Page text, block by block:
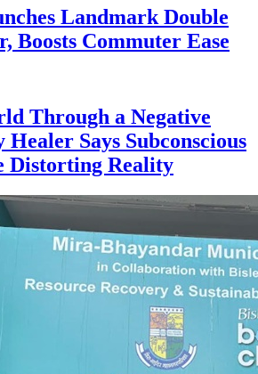
Landmark Double
Boosts Commuter Ease
Through a Negative
Says Subconscious
Distorting Reality